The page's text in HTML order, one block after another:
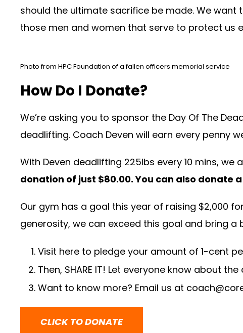
should the ultimate sacrifice be made. We
those men and women that serve to protect us
Photo from HPC Foundation of a fallen officers memorial service
How Do I Donate?
We’re asking you to sponsor the Day Of The
deadlifting. Coach Deven will earn every penny
With Deven deadlifting 225lbs every 10 mins,
donation of just $80.00. You can also donate
Our gym has a goal this year of raising $2,000
generosity, we can exceed this goal and bring
Visit here to pledge your amount of 1-cent
Then, SHARE IT! Let everyone know about
Want to know more? Email us at
CLICK TO DONATE